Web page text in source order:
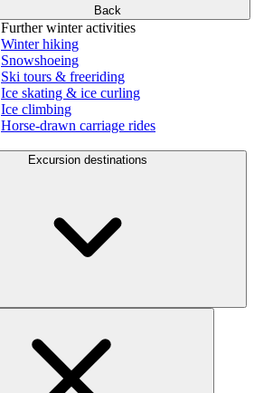
Back
Further winter activities
Winter hiking
Snowshoeing
Ski tours & freeriding
Ice skating & ice curling
Ice climbing
Horse-drawn carriage rides
Excursion destinations